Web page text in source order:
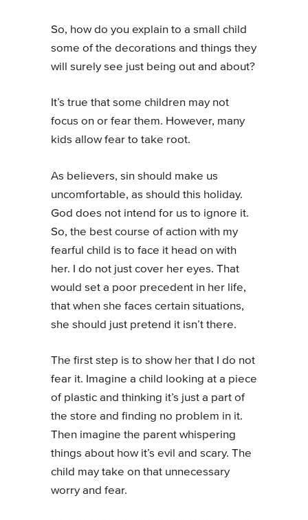
So, how do you explain to a small child
some of the decorations and things they
will surely see just being out and about?
It’s true that some children may not
focus on or fear them. However, many
kids allow fear to take root.
As believers, sin should make us
uncomfortable, as should this holiday.
God does not intend for us to ignore it.
So, the best course of action with my
fearful child is to face it head on with
her. I do not just cover her eyes. That
would set a poor precedent in her life,
that when she faces certain situations,
she should just pretend it isn’t there.
The first step is to show her that I do not
fear it. Imagine a child looking at a piece
of plastic and thinking it’s just a part of
the store and finding no problem in it.
Then imagine the parent whispering
things about how it’s evil and scary. The
child may take on that unnecessary
worry and fear.